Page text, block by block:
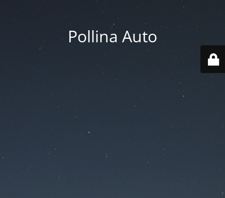
Pollina Auto